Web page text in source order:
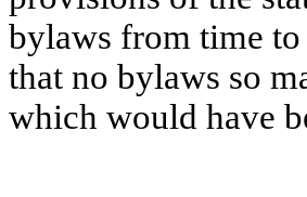
bylaws from time
that no bylaws so
which would have